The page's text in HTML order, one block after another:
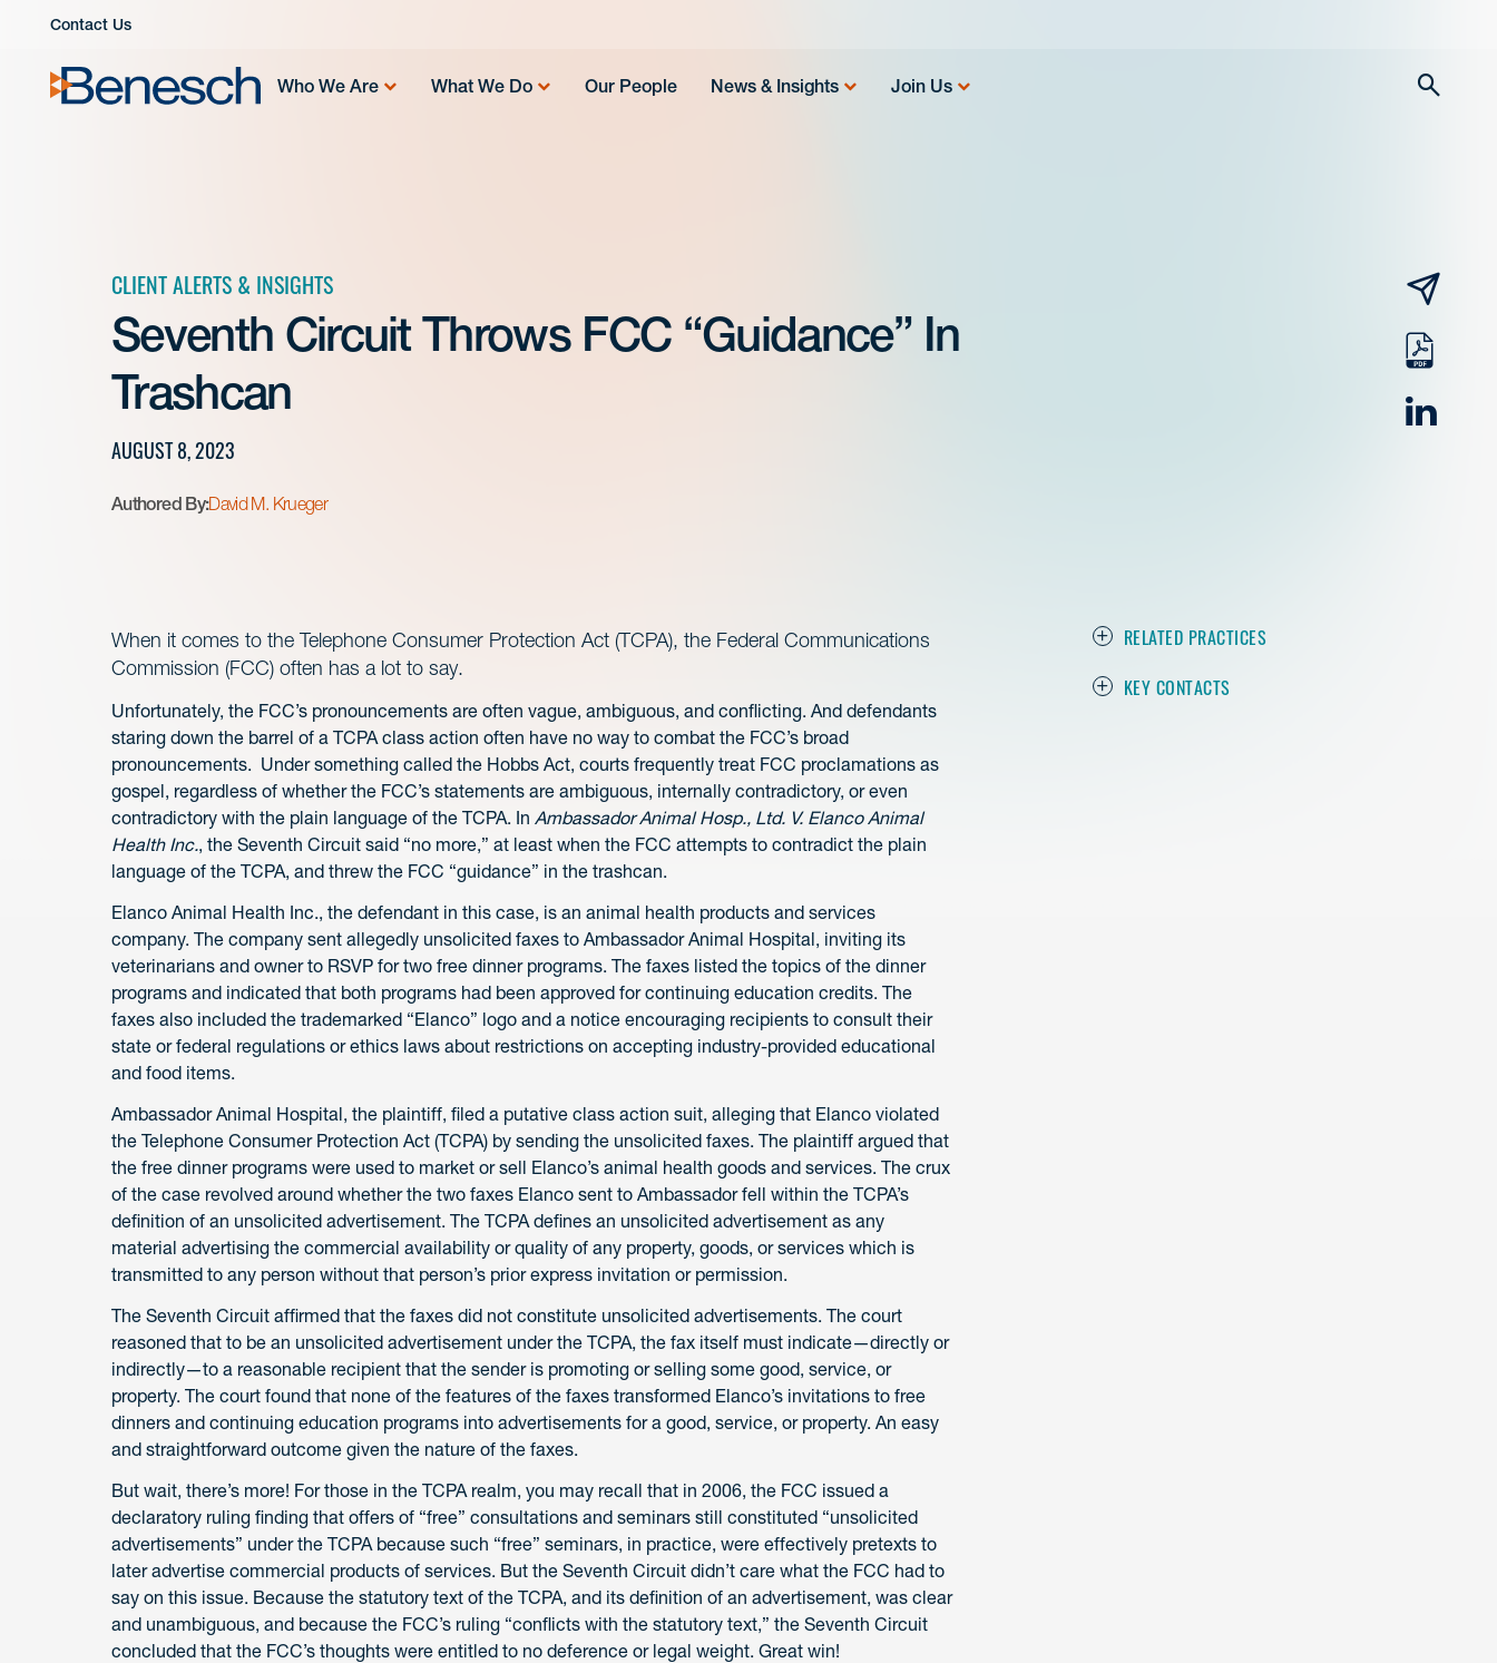
Contact Us
Who We Are What We Do Our People News & Insights Join Us
CLIENT ALERTS & INSIGHTS
Seventh Circuit Throws FCC “Guidance” In
Trashcan
AUGUST 8, 2023
Authored By:David M. Krueger
email
pdf
RELATED PRACTICES
KEY CONTACTS
When it comes to the Telephone Consumer Protection Act (TCPA), the Federal Communications
Commission (FCC) often has a lot to say.
Unfortunately, the FCC’s pronouncements are often vague, ambiguous, and conflicting. And defendants
staring down the barrel of a TCPA class action often have no way to combat the FCC’s broad
pronouncements. Under something called the Hobbs Act, courts frequently treat FCC proclamations as
gospel, regardless of whether the FCC’s statements are ambiguous, internally contradictory, or even
contradictory with the plain language of the TCPA. In Ambassador Animal Hosp., Ltd. V. Elanco Animal
Health Inc., the Seventh Circuit said “no more,” at least when the FCC attempts to contradict the plain
language of the TCPA, and threw the FCC “guidance” in the trashcan.
Elanco Animal Health Inc., the defendant in this case, is an animal health products and services
company. The company sent allegedly unsolicited faxes to Ambassador Animal Hospital, inviting its
veterinarians and owner to RSVP for two free dinner programs. The faxes listed the topics of the dinner
programs and indicated that both programs had been approved for continuing education credits. The
faxes also included the trademarked “Elanco” logo and a notice encouraging recipients to consult their
state or federal regulations or ethics laws about restrictions on accepting industry-provided educational
and food items.
Ambassador Animal Hospital, the plaintiff, filed a putative class action suit, alleging that Elanco violated
the Telephone Consumer Protection Act (TCPA) by sending the unsolicited faxes. The plaintiff argued that
the free dinner programs were used to market or sell Elanco’s animal health goods and services. The crux
of the case revolved around whether the two faxes Elanco sent to Ambassador fell within the TCPA’s
definition of an unsolicited advertisement. The TCPA defines an unsolicited advertisement as any
material advertising the commercial availability or quality of any property, goods, or services which is
transmitted to any person without that person’s prior express invitation or permission.
The Seventh Circuit affirmed that the faxes did not constitute unsolicited advertisements. The court
reasoned that to be an unsolicited advertisement under the TCPA, the fax itself must indicate—directly or
indirectly—to a reasonable recipient that the sender is promoting or selling some good, service, or
property. The court found that none of the features of the faxes transformed Elanco’s invitations to free
dinners and continuing education programs into advertisements for a good, service, or property. An easy
and straightforward outcome given the nature of the faxes.
But wait, there’s more! For those in the TCPA realm, you may recall that in 2006, the FCC issued a
declaratory ruling finding that offers of “free” consultations and seminars still constituted “unsolicited
advertisements” under the TCPA because such “free” seminars, in practice, were effectively pretexts to
later advertise commercial products of services. But the Seventh Circuit didn’t care what the FCC had to
say on this issue. Because the statutory text of the TCPA, and its definition of an advertisement, was clear
and unambiguous, and because the FCC’s ruling “conflicts with the statutory text,” the Seventh Circuit
concluded that the FCC’s thoughts were entitled to no deference or legal weight. Great win!